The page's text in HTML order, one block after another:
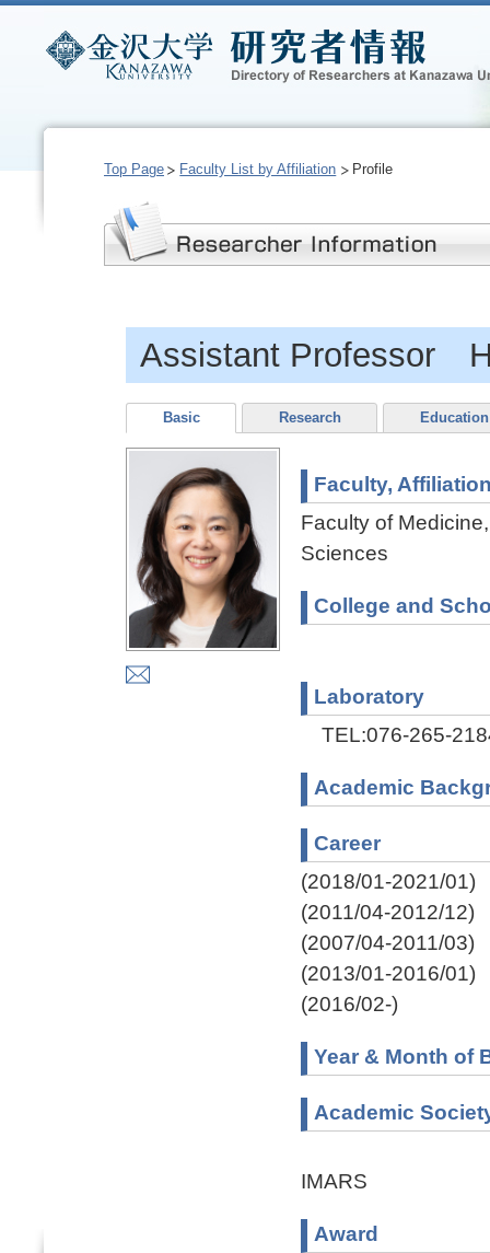
Top Page Faculty List by Affiliation Profile
Assistant Professor
Basic Research Education
Faculty,
Faculty of
Sciences
College and
Laboratory
TEL:076-265-
Academic
Career
(2018/01-2021/01)
(2011/04-2012/12)
(2007/04-2011/03)
(2013/01-2016/01)
(2016/02-)
Year & Month of
Academic
IMARS
Award